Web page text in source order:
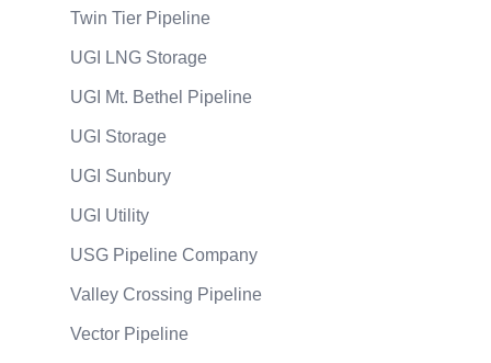
Twin Tier Pipeline
UGI LNG Storage
UGI Mt. Bethel Pipeline
UGI Storage
UGI Sunbury
UGI Utility
USG Pipeline Company
Valley Crossing Pipeline
Vector Pipeline